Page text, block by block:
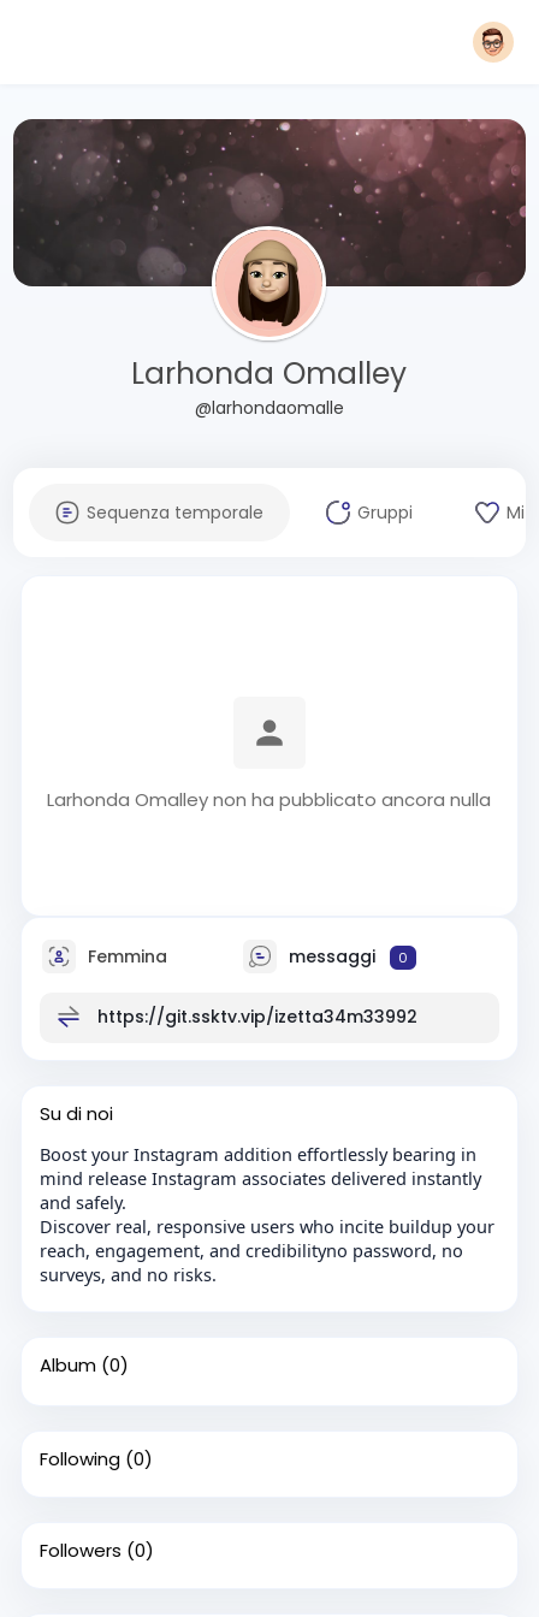
Larhonda Omalley
@larhondaomalle
Sequenza temporale Gruppi Mi
Larhonda Omalley non ha pubblicato ancora nulla
Femmina messaggi 0
https://git.ssktv.vip/izetta34m33992
Su di noi
Boost your Instagram addition effortlessly bearing in
mind release Instagram associates delivered instantly
and safely.
Discover real, responsive users who incite buildup your
reach, engagement, and credibilityno password, no
surveys, and no risks.
Album (0)
Following (0)
Followers (0)